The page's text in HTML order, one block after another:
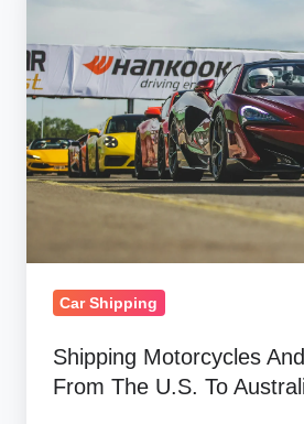
Race
Cars
From
The
U.S.
Car Shipping
Shipping Motorcycles
From The U.S. To